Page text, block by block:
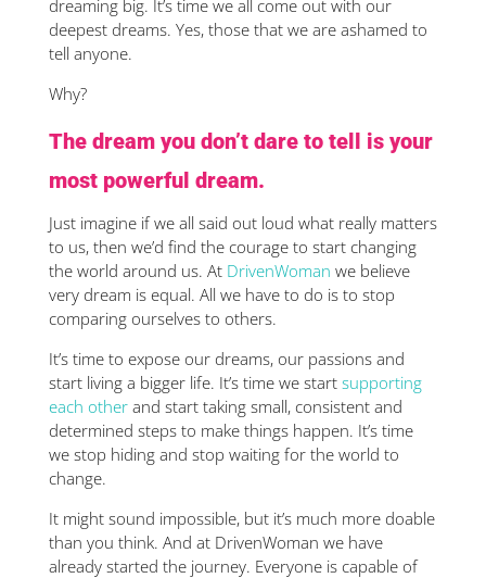
dreaming big. It’s time we all come out with our
deepest dreams. Yes, those that we are ashamed to
tell anyone.
Why?
The dream you don’t dare to tell is your
most powerful dream.
Just imagine if we all said out loud what really matters
to us, then we’d find the courage to start changing
the world around us. At DrivenWoman we believe
very dream is equal. All we have to do is to stop
comparing ourselves to others.
It’s time to expose our dreams, our passions and
start living a bigger life. It’s time we start supporting
each otherand start taking small, consistent and
determined steps to make things happen. It’s time
we stop hiding and stop waiting for the world to
change.
It might sound impossible, but it’s much more doable
than you think. And at DrivenWoman we have
already started the journey. Everyone is capable of